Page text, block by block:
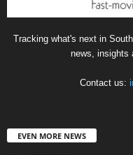
Tracking what's next in
news, insights
Contact us:
EVEN MORE NEWS